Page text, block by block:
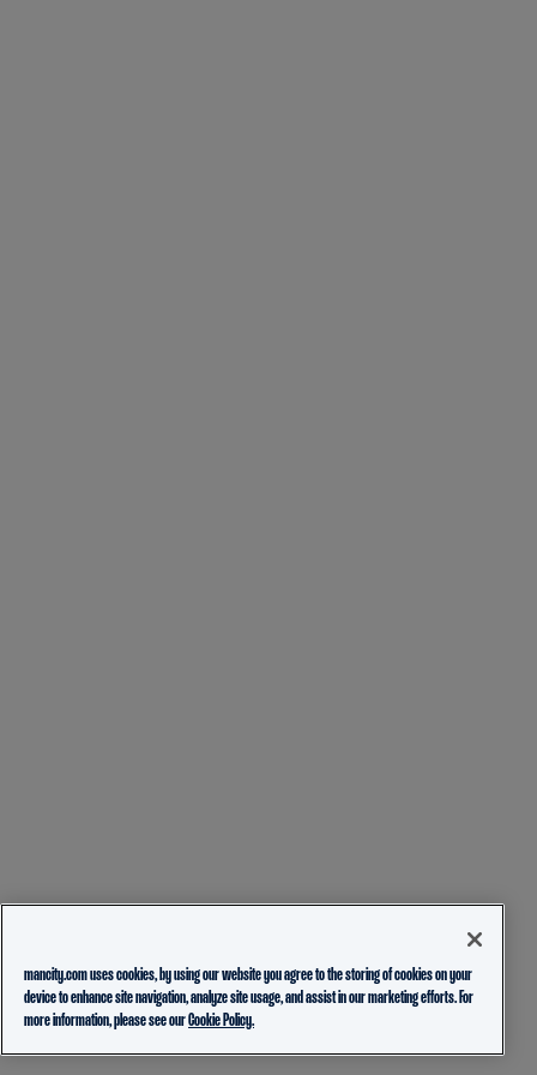
mancity.com uses cookies, by using our website you agree to the storing of cookies on your
device to enhance site navigation, analyze site usage, and assist in our marketing efforts. For
more information, please see ourCookie Policy.